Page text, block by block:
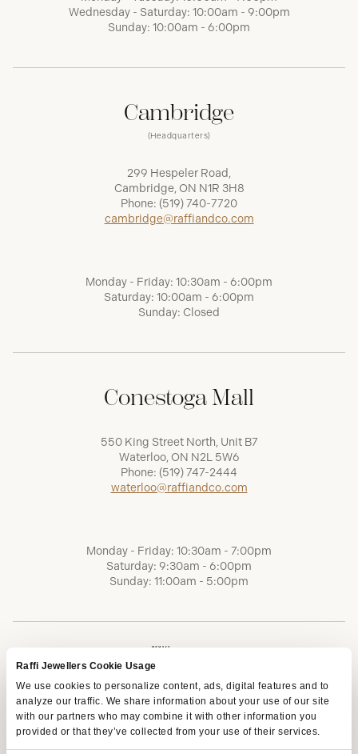
Raffi Jewellers Cookie Usage
We use cookies to personalize content, ads, digital features and to
analyze our traffic. We share information about your use of our site
with our partners who may combine it with other information you
provided or that they’ve collected from your use of their services.
Wednesday - Saturday: 10:00am - 9:00pm
Sunday: 10:00am - 6:00pm
Cambridge
(Headquarters)
299 Hespeler Road,
Cambridge, ON N1R 3H8
Phone: (519) 740-7720
cambridge@raffiandco.com
Monday - Friday: 10:30am - 6:00pm
Saturday: 10:00am - 6:00pm
Sunday: Closed
Conestoga Mall
550 King Street North, Unit B7
Waterloo, ON N2L 5W6
Phone: (519) 747-2444
waterloo@raffiandco.com
Monday - Friday: 10:30am - 7:00pm
Saturday: 9:30am - 6:00pm
Sunday: 11:00am - 5:00pm